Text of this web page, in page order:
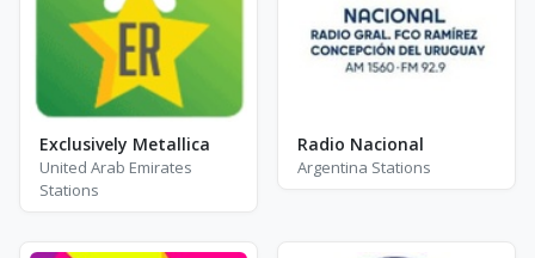
Exclusively Metallica
United Arab Emirates
Stations
Radio Nacional
Argentina Stations